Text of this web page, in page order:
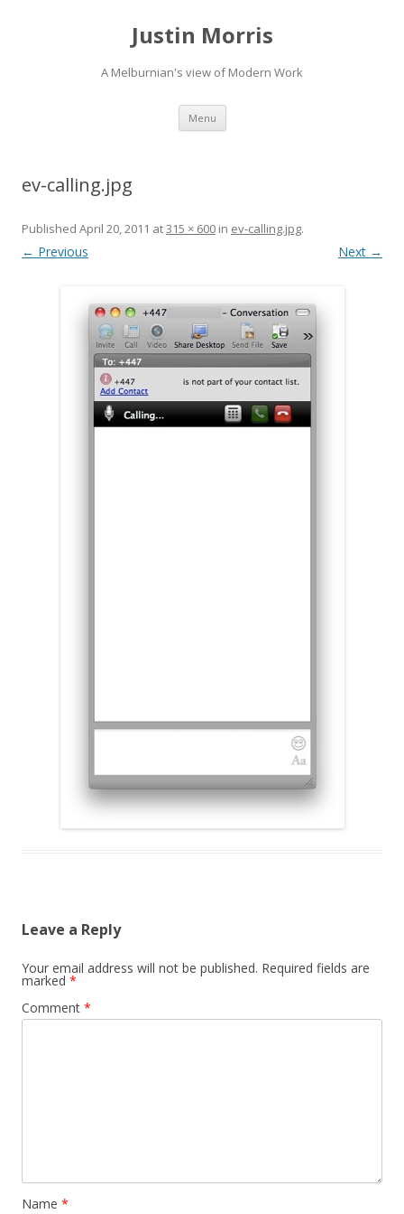
Justin Morris
A Melburnian's view of Modern Work
Menu Skip
content
ev-calling.jpg
Published April 20, 2011 at315 × 600 in ev-calling.jpg.
← Previous Next →
Leave a Reply
Your email address will not be published. Required fields are
marked *
Comment *
Name *